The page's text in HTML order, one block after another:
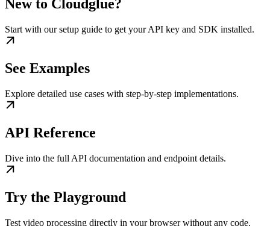
New to Cloudglue?
Start with our setup guide to get your API key and SDK installed.
See Examples
Explore detailed use cases with step-by-step implementations.
API Reference
Dive into the full API documentation and endpoint details.
Try the Playground
Test video processing directly in your browser without any code.